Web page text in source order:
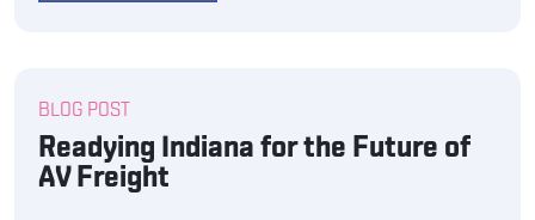
BLOG POST
Readying Indiana for the Future of
AV Freight